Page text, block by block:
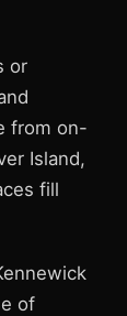
or
from on-
Island,
fill
of